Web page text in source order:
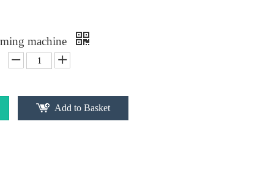
machine
Add to Basket